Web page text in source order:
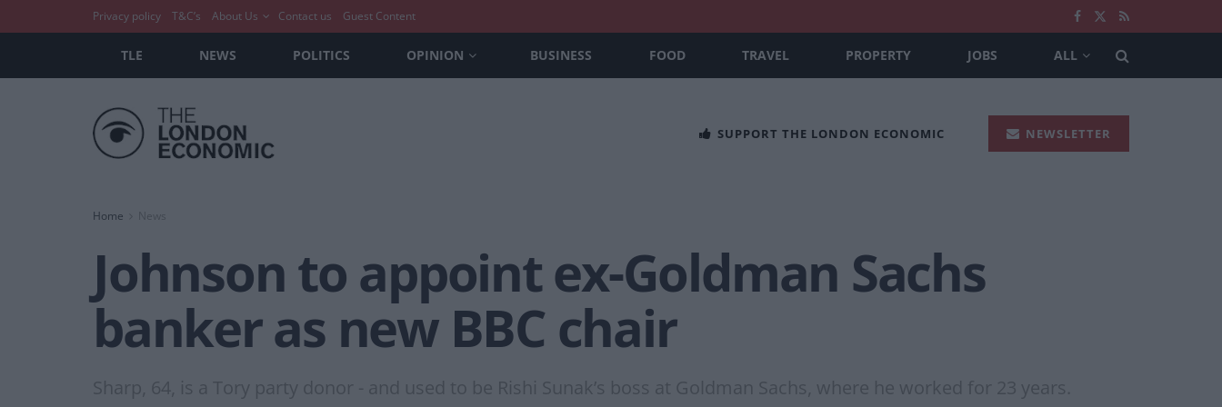
Privacy policy T&C’s About Us Contact us Guest Content
TLE NEWS POLITICS OPINION BUSINESS FOOD TRAVEL PROPERTY JOBS ALL
SUPPORT THE LONDON ECONOMIC NEWSLETTER
Home News
Johnson to appoint ex-Goldman Sachs
banker as new BBC chair
Sharp, 64, is a Tory party donor - and used to be Rishi Sunak’s boss at Goldman Sachs, where he worked for 23 years.